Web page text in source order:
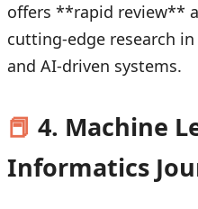
offers **rapid review**
cutting-edge research
and AI-driven systems.
📕 4. Machine
Informatics